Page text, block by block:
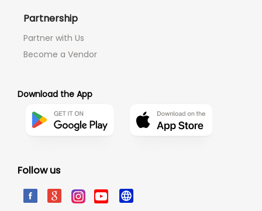
Partnership
Partner with Us
Become a Vendor
Download the App
Follow us